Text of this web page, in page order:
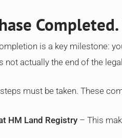
is a key milestone:
not actually the end of the
must be taken. These
HM Land Registry – This